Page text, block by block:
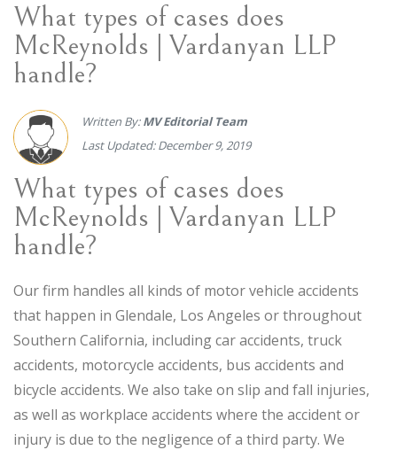
What types of cases does
McReynolds | Vardanyan LLP
handle?
Written By:MV Editorial Team
Last Updated: December 9, 2019
What types of cases does
McReynolds | Vardanyan LLP
handle?
Our firm handles all kinds of motor vehicle accidents
that happen in Glendale, Los Angeles or throughout
Southern California, including car accidents, truck
accidents, motorcycle accidents, bus accidents and
bicycle accidents. We also take on slip and fall injuries,
as well as workplace accidents where the accident or
injury is due to the negligence of a third party. We